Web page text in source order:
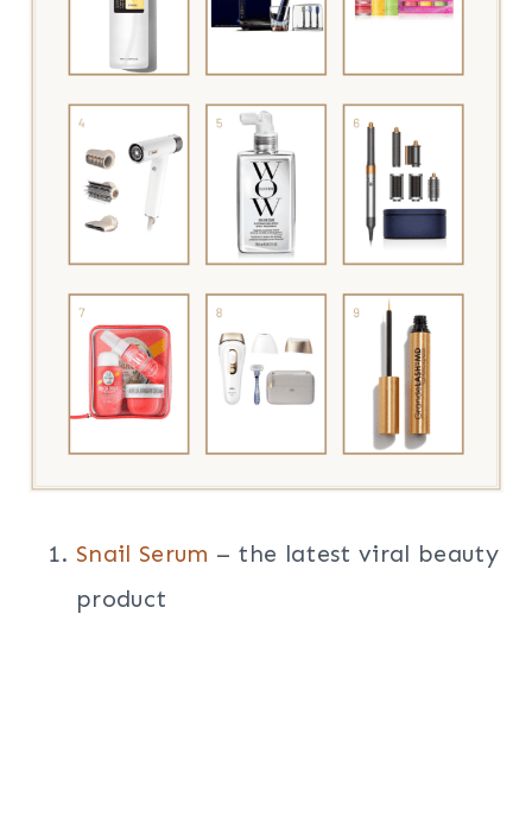
Snail Serum – the latest viral beauty
product